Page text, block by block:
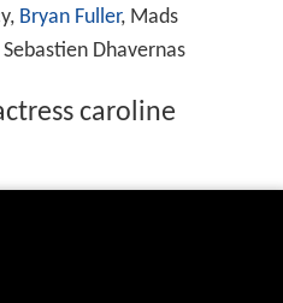
Bryan Fuller, Mads
Dhavernas
caroline